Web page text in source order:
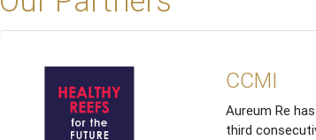
CCMI
Aureum Re
third